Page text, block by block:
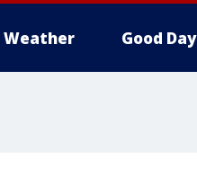
Weather Good Day